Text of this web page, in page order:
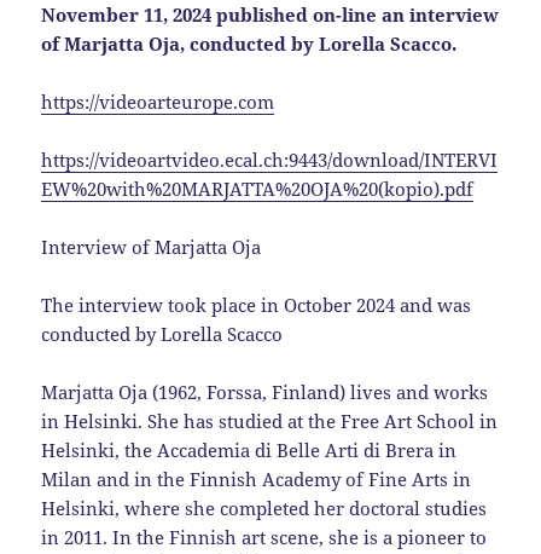
November 11, 2024 published on-line an interview
of Marjatta Oja, conducted by Lorella Scacco.
https://videoarteurope.com
https://videoartvideo.ecal.ch:9443/download/INTERVI
EW%20with%20MARJATTA%20OJA%20(kopio).pdf
Interview of Marjatta Oja
The interview took place in October 2024 and was
conducted by Lorella Scacco
Marjatta Oja (1962, Forssa, Finland) lives and works
in Helsinki. She has studied at the Free Art School in
Helsinki, the Accademia di Belle Arti di Brera in
Milan and in the Finnish Academy of Fine Arts in
Helsinki, where she completed her doctoral studies
in 2011. In the Finnish art scene, she is a pioneer to